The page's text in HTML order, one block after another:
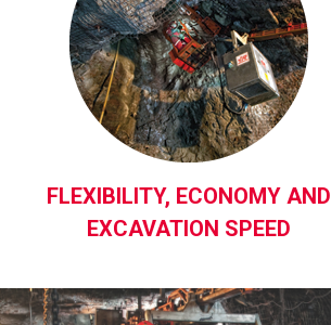
FLEXIBILITY, ECONOMY AND
EXCAVATION SPEED